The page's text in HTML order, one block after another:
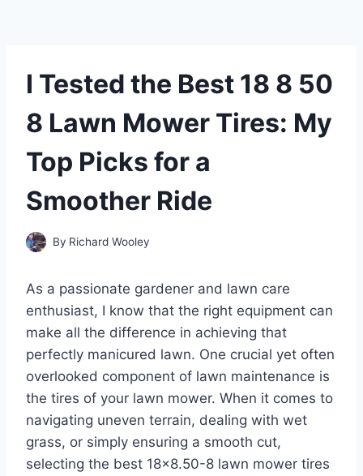
I Tested the Best 18 8 50
8 Lawn Mower Tires: My
Top Picks for a
Smoother Ride
By Richard Wooley
As a passionate gardener and lawn care
enthusiast, I know that the right equipment can
make all the difference in achieving that
perfectly manicured lawn. One crucial yet often
overlooked component of lawn maintenance is
the tires of your lawn mower. When it comes to
navigating uneven terrain, dealing with wet
grass, or simply ensuring a smooth cut,
selecting the best 18×8.50-8 lawn mower tires